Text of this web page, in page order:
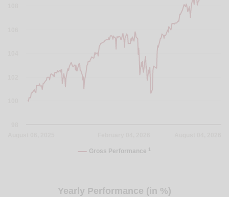
Gross Performance
Yearly Performance (in %)